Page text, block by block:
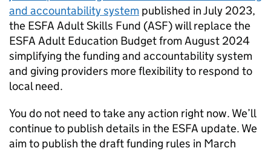
and accountability system published in July 2023,
the ESFA Adult Skills Fund (ASF) will replace the
ESFA Adult Education Budget from August 2024
simplifying the funding and accountability system
and giving providers more flexibility to respond to
local need.
You do not need to take any action right now. We’ll
continue to publish details in the ESFA update. We
aim to publish the draft funding rules in March